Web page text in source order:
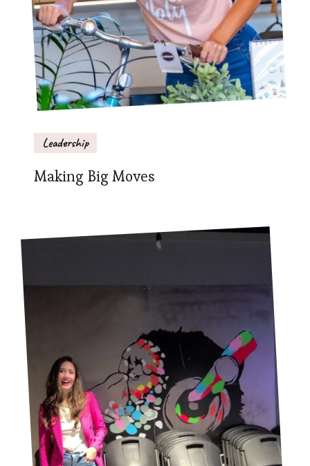
Leadership
Making Big Moves